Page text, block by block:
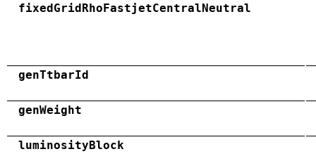
fixedGridRhoFastjetCentralNeutral
genTtbarId
genWeight
luminosityBlock